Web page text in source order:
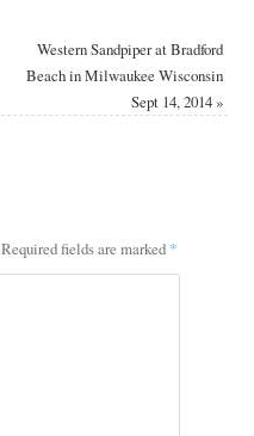
Western Sandpiper at Bradford
Beach in Milwaukee Wisconsin
Sept 14, 2014»
Required fields are marked *